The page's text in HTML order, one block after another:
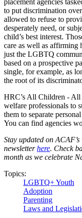
to put discrimination
allowed to refuse to
desperately need, or
child’s best interest.
care as well as affirming
just the LGBTQ
based on a prospective
single, for example, as
the root of its
HRC’s All Children -
welfare professionals to
them to separate
You can find agencies
Stay updated on
newsletterhere. Check
month as we celebrate
Topics:
LGBTQ+ Youth
Adoption
Parenting
Laws and